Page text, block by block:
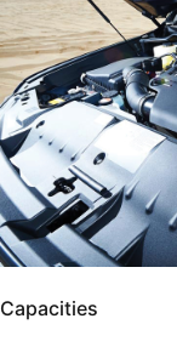
Capacities